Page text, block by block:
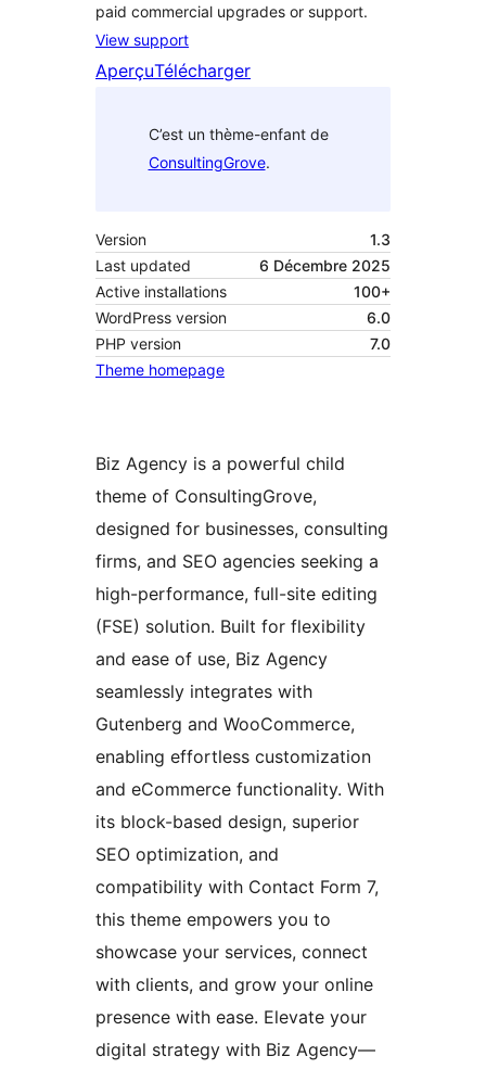
paid commercial upgrades or support.
View support
AperçuTélécharger
C’est un thème-enfant de
ConsultingGrove.
Version
1.3
Last updated
6 Décembre 2025
Active installations
100+
WordPress version
6.0
PHP version
7.0
Theme homepage
Biz Agency is a powerful child
theme of ConsultingGrove,
designed for businesses, consulting
firms, and SEO agencies seeking a
high-performance, full-site editing
(FSE) solution. Built for flexibility
and ease of use, Biz Agency
seamlessly integrates with
Gutenberg and WooCommerce,
enabling effortless customization
and eCommerce functionality. With
its block-based design, superior
SEO optimization, and
compatibility with Contact Form 7,
this theme empowers you to
showcase your services, connect
with clients, and grow your online
presence with ease. Elevate your
digital strategy with Biz Agency—